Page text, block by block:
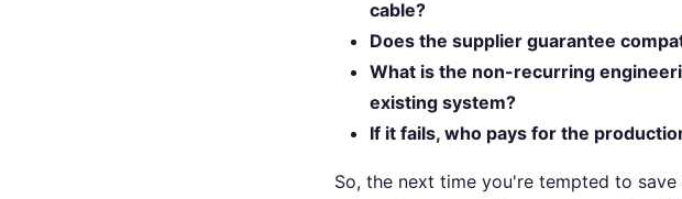
cable?
Does the supplier guarantee
What is the non-recurring
existing system?
If it fails, who pays for the
So, the next time you're tempted to